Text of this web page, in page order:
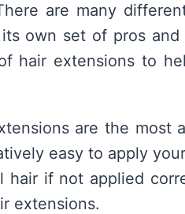
are many
own set of pros and
hair extensions to
are the most
easy to apply
hair if not applied
extensions.